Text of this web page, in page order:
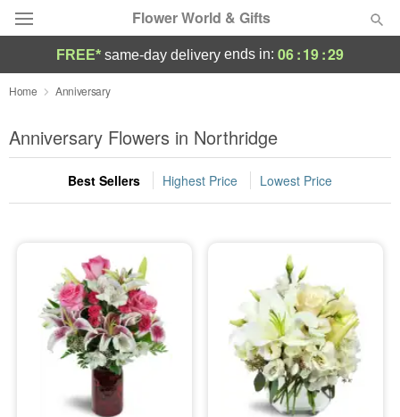
Flower World & Gifts
Deal of the Day
Summer Featured
Occasions
Sympathy and Funeral
Flowers, Plants & Gifts
FREE* same-day delivery ends in: 06:19:27
Home Anniversary
Anniversary Flowers in Northridge
Best Sellers Highest Price Lowest Price